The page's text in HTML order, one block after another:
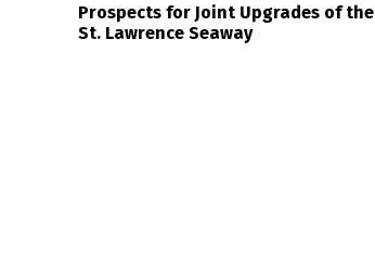
Prospects for Joint Upgrades of the
St. Lawrence Seaway